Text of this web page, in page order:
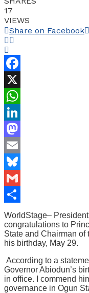
17
VIEWS
Share on Facebook
Facebook
X
WhatsApp
LinkedIn
Mastodon
Email
Bluesky
Gmail
Share
WorldStage–
congratulations to
State and Chairman of
his birthday, May 29.
According to a
Governor Abiodun’s
in office. I commend
governance in Ogun